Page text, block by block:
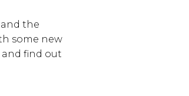
and the
some new
find out